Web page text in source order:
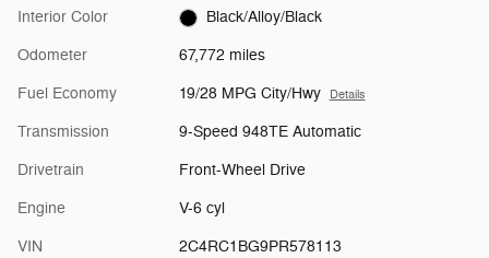
Interior Color Black/Alloy/Black
Odometer 67,772 miles
Fuel Economy 19/28 MPG City/Hwy Details
Transmission 9-Speed 948TE Automatic
Drivetrain Front-Wheel Drive
Engine V-6 cyl
VIN 2C4RC1BG9PR578113